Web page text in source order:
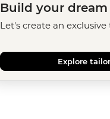
Build your
Let's create an
Explore